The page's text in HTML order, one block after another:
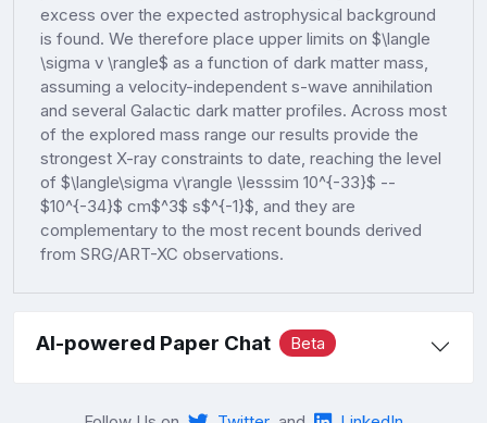
excess over the expected astrophysical background
is found. We therefore place upper limits on $\langle
\sigma v \rangle$ as a function of dark matter mass,
assuming a velocity-independent s-wave annihilation
and several Galactic dark matter profiles. Across most
of the explored mass range our results provide the
strongest X-ray constraints to date, reaching the level
of $\langle\sigma v\rangle \lesssim 10^{-33}$ --
$10^{-34}$ cm$^3$ s$^{-1}$, and they are
complementary to the most recent bounds derived
from SRG/ART-XC observations.
AI-powered Paper Chat Beta